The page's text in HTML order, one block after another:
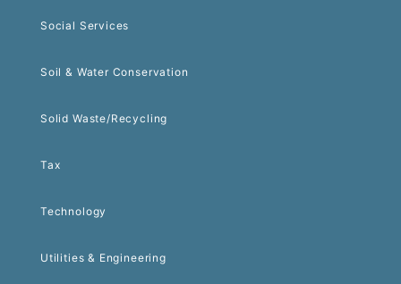
Social Services
Soil & Water Conservation
Solid Waste/Recycling
Tax
Technology
Utilities & Engineering